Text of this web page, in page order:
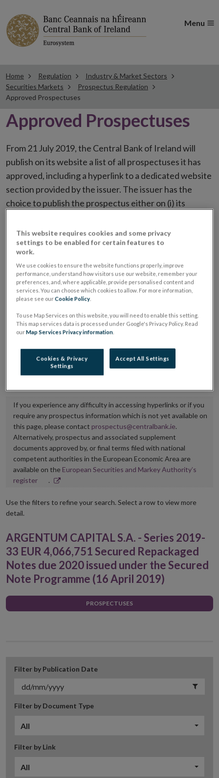
Menu
Home Regulation
Industry & Market Sectors
Securities Markets
Prospectus Regulation
Approved Prospectuses
Approved Prospectuses
From 21 July 2019, the Central Bank of Ireland will
publish on its website a list of all prospectuses it has
approved, including a hyperlink to a dedicated website
section provided by the issuer. The issuer has the
choice to publish the prospectus either on (i) its
placing or selling the securities or (iii) the website of
the regulated market or multilateral trading facility
where admission to trading is being sought.
The prospectus shall be published on the dedicated
website section alongside any supplements and final
It is the responsibility of the issuer to maintain the
Central Bank of Ireland if there is any change in the
hyperlink to the dedicated website section on which
If you experience any difficulty in accessing hyperlinks or if you
require any prospectus information which is not yet available on
this page, please contact prospectus@centralbank.ie.
Alternatively, prospectus and associated supplement
documents approved by, or final terms filed with national
competent authorities in the European Economic Area are
available on the European Securities and Markey Authority’s
registerOpens
new
.
Use the filters to refine your search. Select a row to view more
detail.
ARGENTUM CAPITAL S.A. - Series 2019-
33 EUR 4,066,751 Secured Repackaged
Notes due 2020 issued under the Secured
Note Programme (16 April 2019)
PROSPECTUSES
Filter by Publication Date
Filter by Document Type
All
Filter by Link
All
This website requires cookies and some privacy
settings to be enabled for certain features to
work.
We use cookies to ensure the website functions properly, improve
performance, understand how visitors use our website, remember your
preferences, and, where applicable, provide personalised content and
services. You can choose which cookies to allow. For more information,
please see ourCookie Policy.
To use Map Services on this website, you will need to enable this setting.
This map services data is processed under Google's Privacy Policy. Read
ourMap Services Privacy information.
Cookies & Privacy
Settings
Accept All Settings